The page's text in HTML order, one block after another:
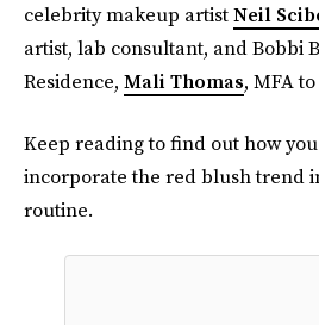
celebrity makeup artistNeil
artist, lab consultant, and Bobbi
Residence, Mali Thomas, MFA
Keep reading to find out how
incorporate the red blush trend
routine.